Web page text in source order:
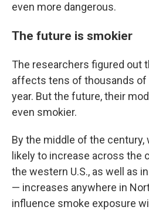
even more dangerous.
The future is smokier
The researchers figured out
affects tens of thousands of
year. But the future, their
even smokier.
By the middle of the
likely to increase across the
the western U.S., as well as
— increases anywhere in
influence smoke exposure